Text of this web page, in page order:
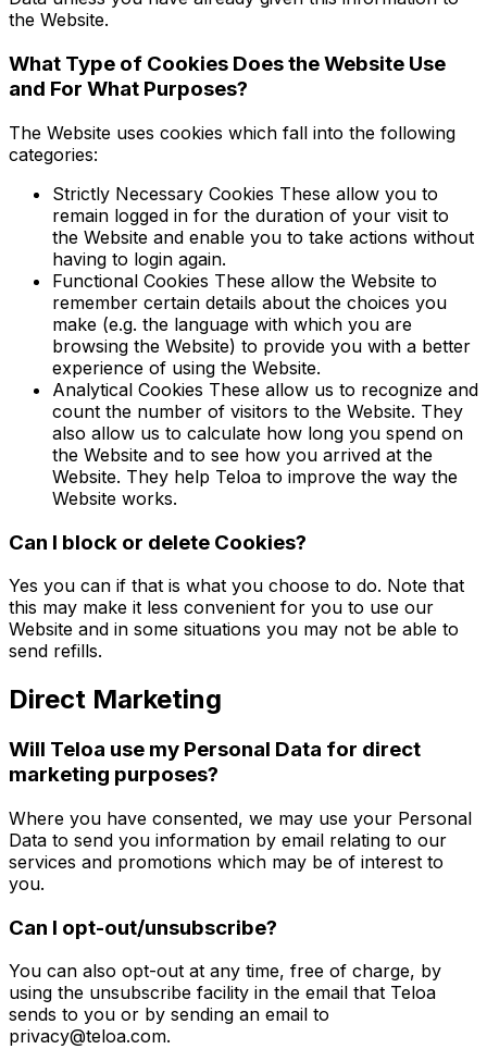
the Website.
What Type of Cookies Does the Website Use
and For What Purposes?
The Website uses cookies which fall into the following
categories:
Strictly Necessary Cookies These allow you to
remain logged in for the duration of your visit to
the Website and enable you to take actions without
having to login again.
Functional Cookies These allow the Website to
remember certain details about the choices you
make (e.g. the language with which you are
browsing the Website) to provide you with a better
experience of using the Website.
Analytical Cookies These allow us to recognize and
count the number of visitors to the Website. They
also allow us to calculate how long you spend on
the Website and to see how you arrived at the
Website. They help Teloa to improve the way the
Website works.
Can I block or delete Cookies?
Yes you can if that is what you choose to do. Note that
this may make it less convenient for you to use our
Website and in some situations you may not be able to
send refills.
Direct Marketing
Will Teloa use my Personal Data for direct
marketing purposes?
Where you have consented, we may use your Personal
Data to send you information by email relating to our
services and promotions which may be of interest to
you.
Can I opt-out/unsubscribe?
You can also opt-out at any time, free of charge, by
using the unsubscribe facility in the email that Teloa
sends to you or by sending an email to
privacy@teloa.com.